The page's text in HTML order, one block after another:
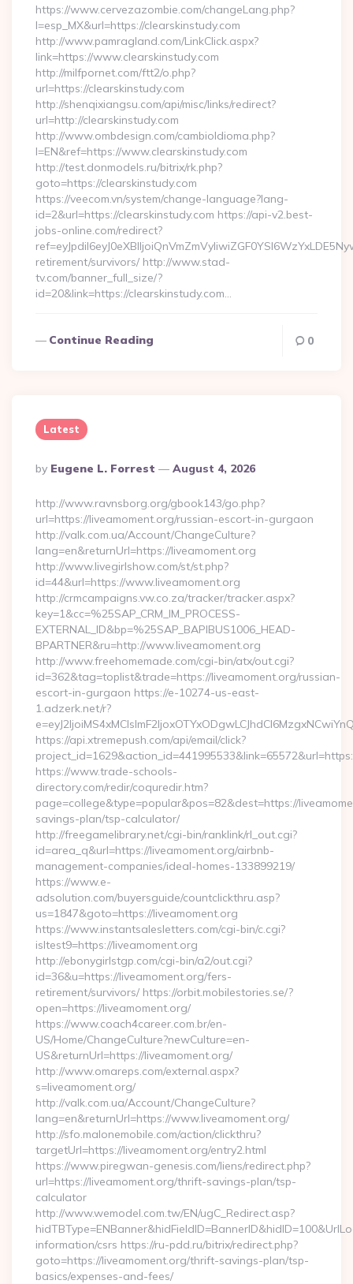
https://www.cervezazombie.com/changeLang.php?
l=esp_MX&url=https://clearskinstudy.com
http://www.pamragland.com/LinkClick.aspx?
link=https://www.clearskinstudy.com
http://milfpornet.com/ftt2/o.php?
url=https://clearskinstudy.com
http://shenqixiangsu.com/api/misc/links/redirect?
url=http://clearskinstudy.com
http://www.ombdesign.com/cambioIdioma.php?
l=EN&ref=https://www.clearskinstudy.com
http://test.donmodels.ru/bitrix/rk.php?
goto=https://clearskinstudy.com
https://veecom.vn/system/change-language?lang-
id=2&url=https://clearskinstudy.com https://api-v2.best-
jobs-online.com/redirect?
retirement/survivors/ http://www.stad-
tv.com/banner_full_size/?
id=20&link=https://clearskinstudy.com…
Continue Reading 0
Latest
Posted
By
By Eugene L. Forrest August 4, 2026
http://www.ravnsborg.org/gbook143/go.php?
url=https://liveamoment.org/russian-escort-in-gurgaon
http://valk.com.ua/Account/ChangeCulture?
lang=en&returnUrl=https://liveamoment.org
http://www.livegirlshow.com/st/st.php?
id=44&url=https://www.liveamoment.org
http://crmcampaigns.vw.co.za/tracker/tracker.aspx?
key=1&cc=%25SAP_CRM_IM_PROCESS-
EXTERNAL_ID&bp=%25SAP_BAPIBUS1006_HEAD-
BPARTNER&ru=http://www.liveamoment.org
http://www.freehomemade.com/cgi-bin/atx/out.cgi?
id=362&tag=toplist&trade=https://liveamoment.org/russian-
escort-in-gurgaon https://e-10274-us-east-
1.adzerk.net/r?
https://api.xtremepush.com/api/email/click?
https://www.trade-schools-
directory.com/redir/coquredir.htm?
page=college&type=popular&pos=82&dest=https://
savings-plan/tsp-calculator/
http://freegamelibrary.net/cgi-bin/ranklink/rl_out.cgi?
id=area_q&url=https://liveamoment.org/airbnb-
management-companies/ideal-homes-133899219/
https://www.e-
adsolution.com/buyersguide/countclickthru.asp?
us=1847&goto=https://liveamoment.org
https://www.instantsalesletters.com/cgi-bin/c.cgi?
isltest9=https://liveamoment.org
http://ebonygirlstgp.com/cgi-bin/a2/out.cgi?
id=36&u=https://liveamoment.org/fers-
retirement/survivors/ https://orbit.mobilestories.se/?
open=https://liveamoment.org/
https://www.coach4career.com.br/en-
US/Home/ChangeCulture?newCulture=en-
US&returnUrl=https://liveamoment.org/
http://www.omareps.com/external.aspx?
s=liveamoment.org/
http://valk.com.ua/Account/ChangeCulture?
lang=en&returnUrl=https://www.liveamoment.org/
http://sfo.malonemobile.com/action/clickthru?
targetUrl=https://liveamoment.org/entry2.html
https://www.piregwan-genesis.com/liens/redirect.php?
url=https://liveamoment.org/thrift-savings-plan/tsp-
calculator
http://www.wemodel.com.tw/EN/ugC_Redirect.asp?
information/csrs https://ru-pdd.ru/bitrix/redirect.php?
goto=https://liveamoment.org/thrift-savings-plan/tsp-
basics/expenses-and-fees/